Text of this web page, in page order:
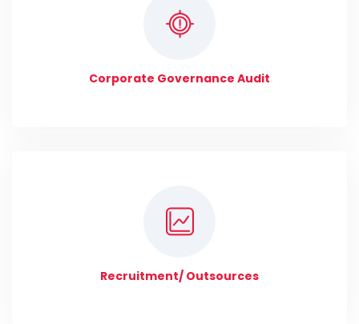
Corporate Governance Audit
Recruitment/ Outsources